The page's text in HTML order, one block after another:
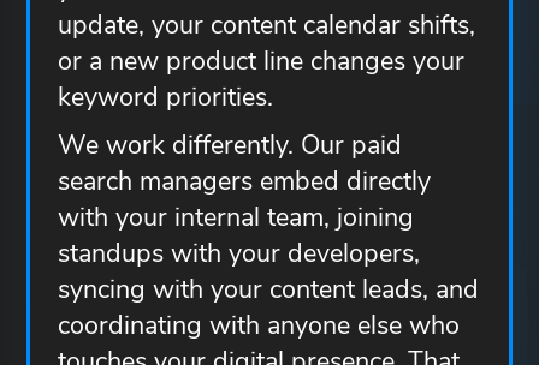
update, your content calendar shifts,
or a new product line changes your
keyword priorities.
We work differently. Our paid
search managers embed directly
with your internal team, joining
standups with your developers,
syncing with your content leads, and
coordinating with anyone else who